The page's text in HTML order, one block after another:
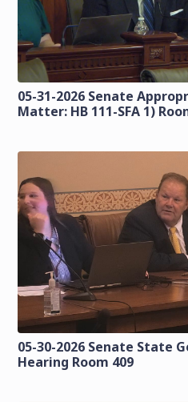
05-31-2026 Senate
Matter: HB 111-SFA 1)
05-30-2026 Senate State
Hearing Room 409